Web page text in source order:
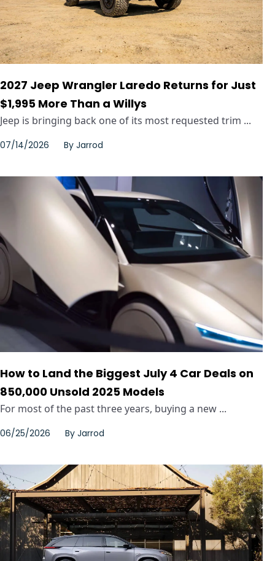
2027 Jeep Wrangler Laredo Returns for Just
$1,995 More Than a Willys
Jeep is bringing back one of its most requested trim ...
07/14/2026 By Jarrod
How to Land the Biggest July 4 Car Deals on
850,000 Unsold 2025 Models
For most of the past three years, buying a new ...
06/25/2026 By Jarrod